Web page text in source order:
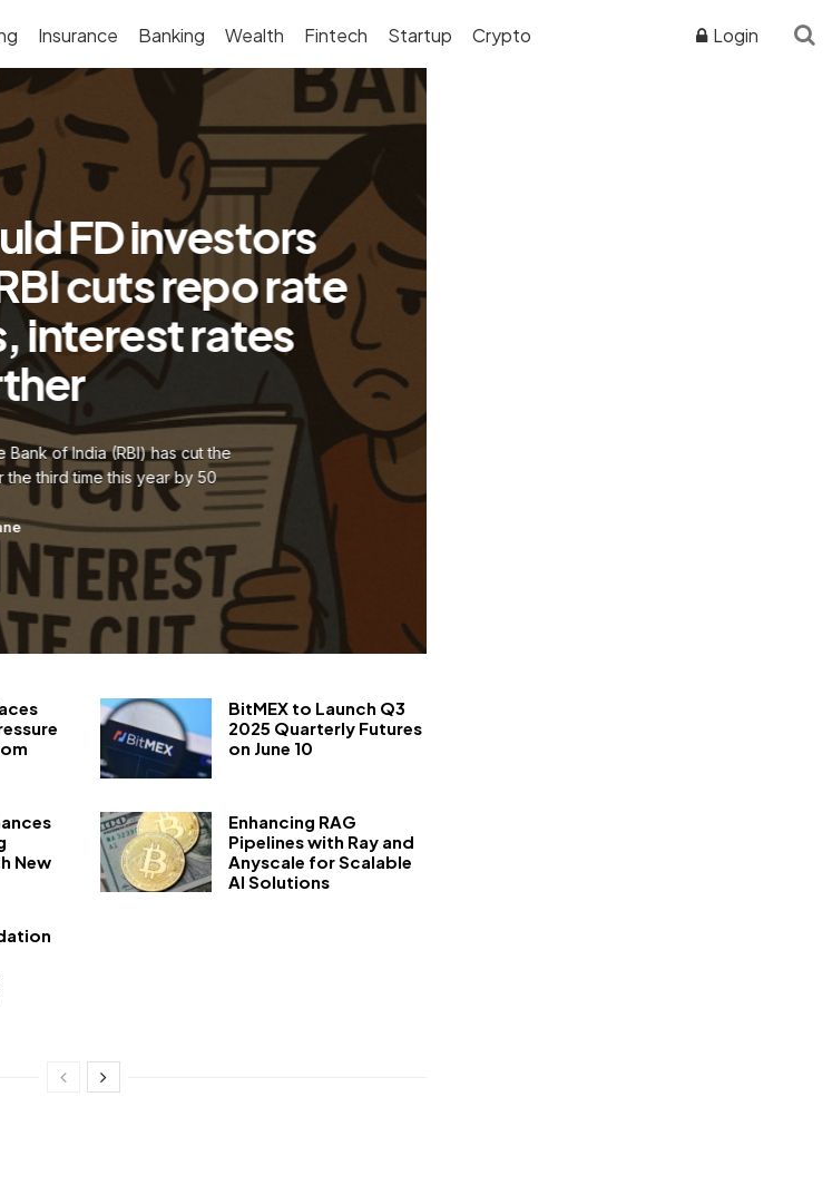
Insurance Banking Wealth Fintech Startup Crypto Login
for home loan
as EMIs to fall
after RBI cuts
50 bps
of India (RBI) is
trend of delivering good
loan borrowers, especially in
BitMEX to Launch Q3
2025 Quarterly Futures
on June 10
New
Enhancing RAG
Pipelines with Ray and
Anyscale for Scalable
AI Solutions